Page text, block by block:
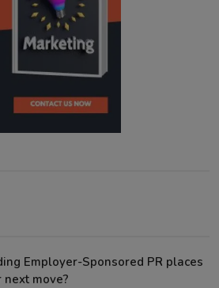
Employer-Sponsored PR places
move?